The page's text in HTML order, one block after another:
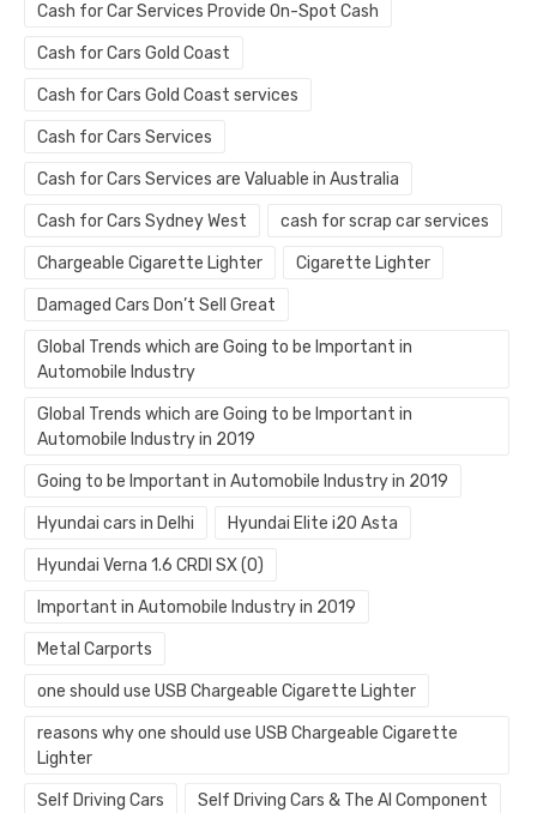
Cash for Car Services Provide On-Spot Cash
Cash for Cars Gold Coast
Cash for Cars Gold Coast services
Cash for Cars Services
Cash for Cars Services are Valuable in Australia
Cash for Cars Sydney West cash for scrap car services
Chargeable Cigarette Lighter Cigarette Lighter
Damaged Cars Don’t Sell Great
Global Trends which are Going to be Important in
Automobile Industry
Global Trends which are Going to be Important in
Automobile Industry in 2019
Going to be Important in Automobile Industry in 2019
Hyundai cars in Delhi Hyundai Elite i20 Asta
Hyundai Verna 1.6 CRDI SX (O)
Important in Automobile Industry in 2019
Metal Carports
one should use USB Chargeable Cigarette Lighter
reasons why one should use USB Chargeable Cigarette
Lighter
Self Driving Cars Self Driving Cars & The AI Component